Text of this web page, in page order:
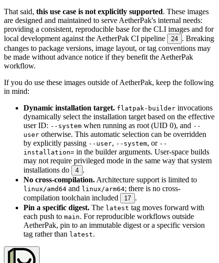
That said, this use case is not explicitly supported. These images
are designed and maintained to serve AetherPak's internal needs:
providing a consistent, reproducible base for the CLI images and for
local development against the AetherPak CI pipeline
24 . Breaking
changes to package versions, image layout, or tag conventions may
be made without advance notice if they benefit the AetherPak
workflow.
If you do use these images outside of AetherPak, keep the following
in mind:
Dynamic installation target. flatpak-builder invocations
dynamically select the installation target based on the effective
user ID: --system when running as root (UID 0), and --
user otherwise. This automatic selection can be overridden
by explicitly passing --user, --system, or --
installation= in the builder arguments. User-space builds
may not require privileged mode in the same way that system
installations do
4 .
No cross-compilation. Architecture support is limited to
linux/amd64 and linux/arm64; there is no cross-
compilation toolchain included
17 .
Pin a specific digest. The latest tag moves forward with
each push to main. For reproducible workflows outside
AetherPak, pin to an immutable digest or a specific version
tag rather than latest.